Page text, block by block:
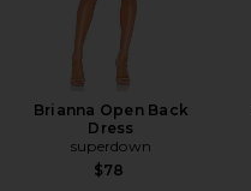
Brianna Open Back
Dress
superdown
$78